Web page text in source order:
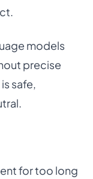
models
precise
safe,
for too long